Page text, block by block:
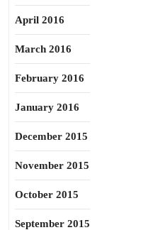
April 2016
March 2016
February 2016
January 2016
December 2015
November 2015
October 2015
September 2015